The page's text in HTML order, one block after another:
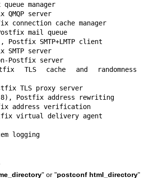
manager
QMQP server
connection cache manager
mail queue
SMTP+LMTP client
SMTP server
Postfix server
TLS cache and randomness
TLS proxy server
Postfix address rewriting
address verification
virtual delivery agent
logging
" or "postconf html_directory"